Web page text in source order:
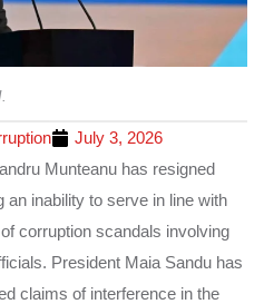
July 3, 2026
Munteanu has resigned
inability to serve in line with
corruption scandals involving
President Maia Sandu has
claims of interference in the